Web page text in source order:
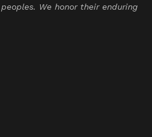
We honor their enduring